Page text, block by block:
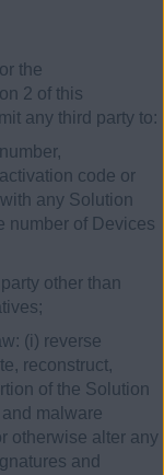
the
2 of this
any third party to:
code or
any Solution
number of Devices
other than
(i) reverse
reconstruct,
of the Solution
malware
otherwise alter any
and